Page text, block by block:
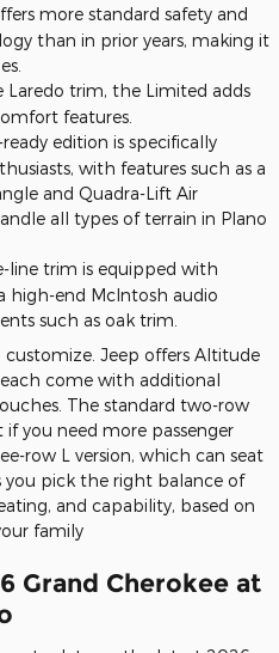
more standard safety and
than in prior years, making it
Laredo trim, the Limited adds
features.
edition is specifically
with features such as a
and Quadra-Lift Air
all types of terrain in Plano
line trim is equipped with
high-end McIntosh audio
such as oak trim.
Jeep offers Altitude
come with additional
The standard two-row
if you need more passenger
row L version, which can seat
you pick the right balance of
and capability, based on
family
Grand Cherokee at